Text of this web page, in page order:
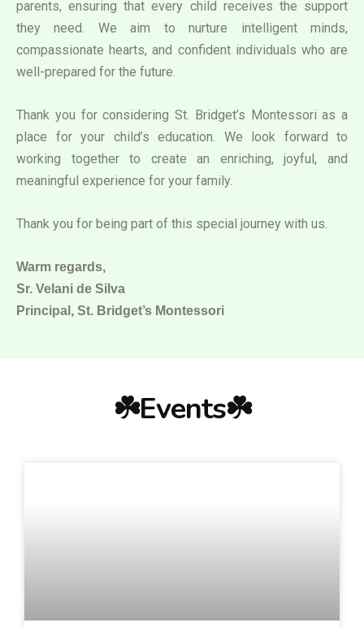
parents, ensuring that every child receives the support
they need. We aim to nurture intelligent minds,
compassionate hearts, and confident individuals who are
well-prepared for the future.
Thank you for considering St. Bridget’s Montessori as a
place for your child’s education. We look forward to
working together to create an enriching, joyful, and
meaningful experience for your family.
Thank you for being part of this special journey with us.
Warm regards,
Sr. Velani de Silva
Principal, St. Bridget’s Montessori
☘️Events☘️